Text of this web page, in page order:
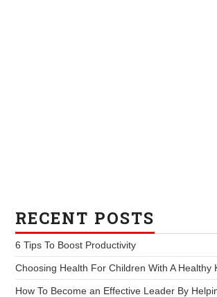
RECENT POSTS
6 Tips To Boost Productivity
Choosing Health For Children With A Healthy
How To Become an Effective Leader By